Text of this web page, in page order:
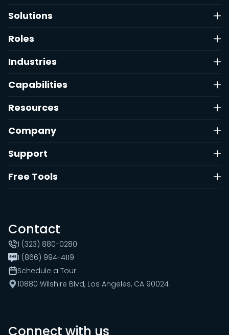
Solutions
Roles
Industries
Capabilities
Resources
Company
Support
Free Tools
Contact
1 (323) 880-0280
1 (866) 994-4119
Schedule a Tour
10880 Wilshire Blvd, Los Angeles, CA 90024
Connect with us